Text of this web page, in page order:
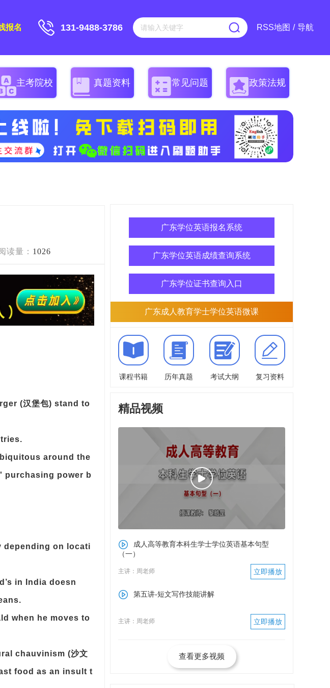
报名 131-9488-3786 RSS地图 / 导航
主考院校 真题资料 常见问题 政策法规
读量： 1026
(汉堡包) stand to
around the
purchasing power b
depending on locati
in India doesn
when he moves to
chauvinism (沙文
food as an insult t
广东学位英语报名系统
广东学位英语成绩查询系统
广东学位证书查询入口
广东成人教育学士学位英语微课
课程书籍 历年真题 考试大纲 复习资料
精品视频
成人高等教育本科生学士学位英语基本句型
（一）
主讲：周老师 立即播放
第五讲-短文写作技能讲解
主讲：周老师 立即播放
查看更多视频